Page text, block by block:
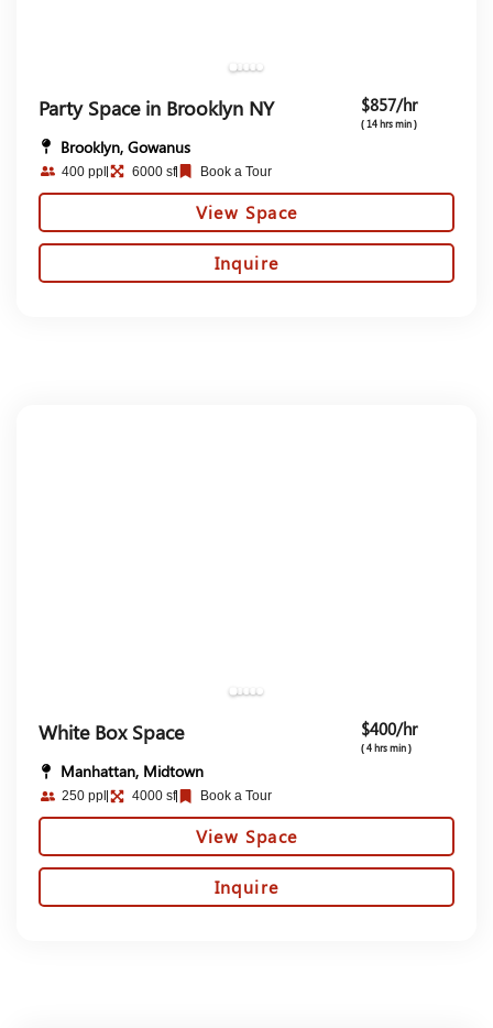
Party Space in Brooklyn NY $857/hr
( 14 hrs min )
Brooklyn, Gowanus
400 ppl 6000 sf Book a Tour
View Space
Inquire
White Box Space $400/hr
( 4 hrs min )
Manhattan, Midtown
250 ppl 4000 sf Book a Tour
View Space
Inquire